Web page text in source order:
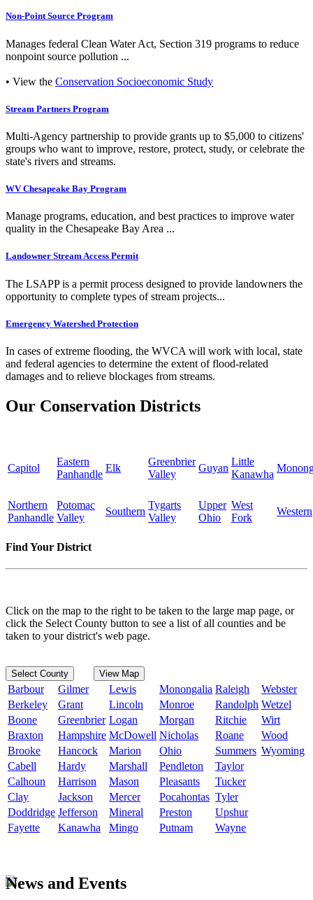
Non-Point Source Program
Manages federal Clean Water Act, Section 319 programs to reduce
nonpoint source pollution ...
• View the Conservation Socioeconomic Study
Stream Partners Program
Multi-Agency partnership to provide grants up to $5,000 to citizens'
groups who want to improve, restore, protect, study, or celebrate the
state's rivers and streams.
WV Chesapeake Bay Program
Manage programs, education, and best practices to improve water
quality in the Chesapeake Bay Area ...
Landowner Stream Access Permit
The LSAPP is a permit process designed to provide landowners the
opportunity to complete types of stream projects...
Emergency Watershed Protection
In cases of extreme flooding, the WVCA will work with local, state
and federal agencies to determine the extent of flood-related
damages and to relieve blockages from streams.
Our Conservation Districts
Capitol
Eastern
Panhandle
Elk
Greenbrier
Valley
Guyan
Little
Kanawha
Northern
Panhandle
Potomac
Valley
Southern
Tygarts
Valley
Upper
Ohio
West
Fork
Western
Find Your District
Click on the map to the right to be taken to the large map page, or
click the Select County button to see a list of all counties and be
taken to your district's web page.
Select County View Map
Barbour Gilmer Lewis Monongalia Raleigh
Webster
Berkeley
Grant Lincoln Monroe Randolph Wetzel
Boone
Greenbrier Logan Morgan Ritchie
Wirt
Braxton
Hampshire McDowell Nicholas Roane
Wood
Brooke
Hancock Marion Ohio Summers Wyoming
Cabell
Hardy Marshall Pendleton
Taylor
Calhoun
Harrison Mason Pleasants
Tucker
Clay
Jackson Mercer Pocahontas Tyler
Doddridge Jefferson Mineral Preston
Upshur
Fayette
Kanawha Mingo Putnam Wayne
News and Events